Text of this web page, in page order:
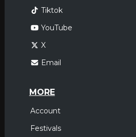
Tiktok
YouTube
X
Email
MORE
Account
Festivals